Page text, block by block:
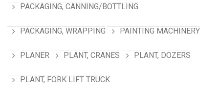
PACKAGING, CANNING/BOTTLING
PACKAGING, WRAPPING PAINTING MACHINERY
PLANER PLANT, CRANES PLANT, DOZERS
PLANT, FORK LIFT TRUCK